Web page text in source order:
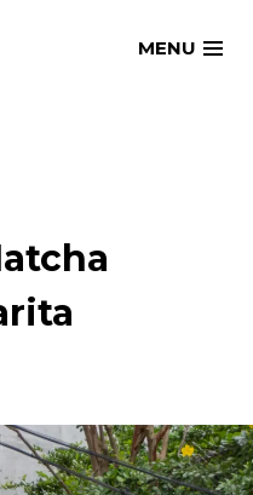
MENU